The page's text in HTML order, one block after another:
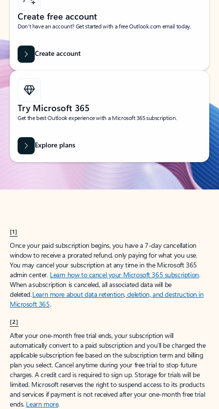
Create free account
Don’t have an account? Get started with a free Outlook.com email today.
Create account
Try Microsoft 365
Get the best Outlook experience with a Microsoft 365 subscription.
Explore plans
[1]
Once your paid subscription begins, you have a 7-day cancellation
window to receive a prorated refund, only paying for what you use.
You may cancel your subscription at any time in the Microsoft 365
admin center. Learn how to cancel your Microsoft 365 subscription.
When a subscription is canceled, all associated data will be
deleted.Learn more about data retention, deletion, and destruction in
Microsoft 365.
[2]
After your one-month free trial ends, your subscription will
automatically convert to a paid subscription and you’ll be charged the
applicable subscription fee based on the subscription term and billing
plan you select. Cancel anytime during your free trial to stop future
charges. A credit card is required to sign up. Storage for trials will be
limited. Microsoft reserves the right to suspend access to its products
and services if payment is not received after your one-month free trial
ends. Learn more.